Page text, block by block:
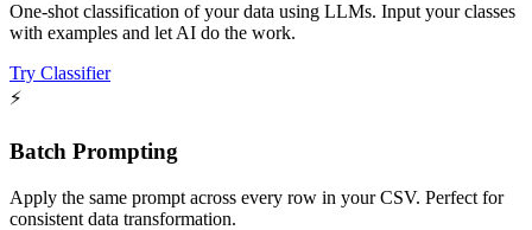
One-shot classification of your data using LLMs. Input your classes
with examples and let AI do the work.
Try Classifier
⚡
Batch Prompting
Apply the same prompt across every row in your CSV. Perfect for
consistent data transformation.